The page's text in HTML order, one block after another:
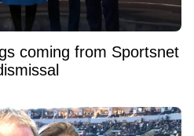
coming from Sportsnet